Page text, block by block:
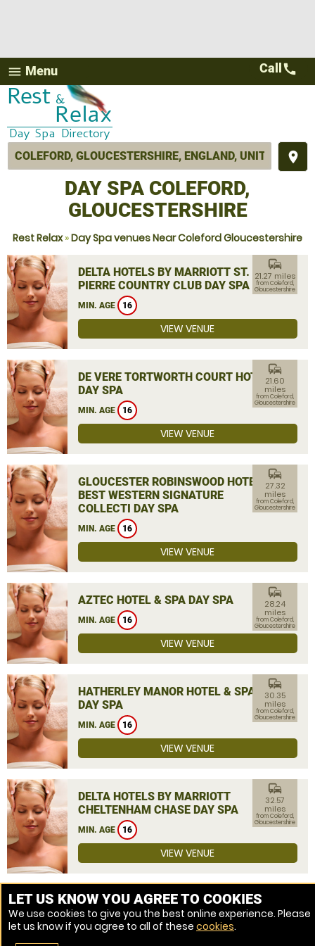
menu Menu
place
Call call
DAY SPA COLEFORD,
GLOUCESTERSHIRE
Rest Relax»Day Spa venues Near Coleford Gloucestershire
DELTA HOTELS BY MARRIOTT ST.
PIERRE COUNTRY CLUB DAY SPA
MIN. AGE 16
commute
21.27 miles
from Coleford,
Gloucestershire
VIEW VENUE
DE VERE TORTWORTH COURT HOTEL
DAY SPA
MIN. AGE 16
commute
21.60
miles
from Coleford,
Gloucestershire
VIEW VENUE
GLOUCESTER ROBINSWOOD HOTEL,
BEST WESTERN SIGNATURE
COLLECTI DAY SPA
MIN. AGE 16
commute
27.32
miles
from Coleford,
Gloucestershire
VIEW VENUE
AZTEC HOTEL & SPA DAY SPA
MIN. AGE 16
commute
28.24
miles
from Coleford,
Gloucestershire
VIEW VENUE
HATHERLEY MANOR HOTEL & SPA
DAY SPA
MIN. AGE 16
commute
30.35
miles
from Coleford,
Gloucestershire
VIEW VENUE
DELTA HOTELS BY MARRIOTT
CHELTENHAM CHASE DAY SPA
MIN. AGE 16
commute
32.57
miles
from Coleford,
Gloucestershire
VIEW VENUE
MORE VENUES
LET US KNOW YOU AGREE TO COOKIES
We use cookies to give you the best online experience. Please
let us know if you agree to all of these cookies.